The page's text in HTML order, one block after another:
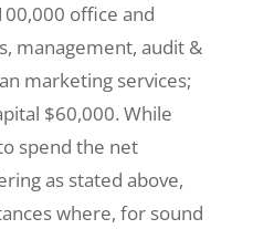
office and
management, audit &
marketing services;
$60,000. While
spend the net
as stated above,
where, for sound